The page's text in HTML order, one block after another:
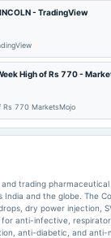
- TradingView
High of Rs 770 -
Rs 770 MarketsMojo
trading
and the globe. The
dry power injection,
anti-infective,
anti-diabetic, and anti-